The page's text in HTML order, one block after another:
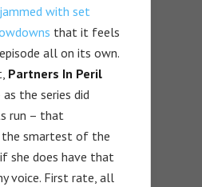
with set
that it feels
all on its own.
Partners In Peril
the series did
run – that
the smartest of the
she does have that
voice. First rate, all